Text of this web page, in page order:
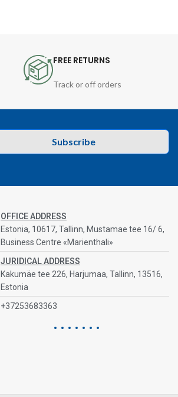
FREE RETURNS
Track or off orders
Subscribe
OFFICE ADDRESS
Estonia, 10617, Tallinn, Mustamae tee 16/ 6,
Business Centre «Marienthali»
JURIDICAL ADDRESS
Kakumäe tee 226, Harjumaa, Tallinn, 13516,
Estonia
+37253683363